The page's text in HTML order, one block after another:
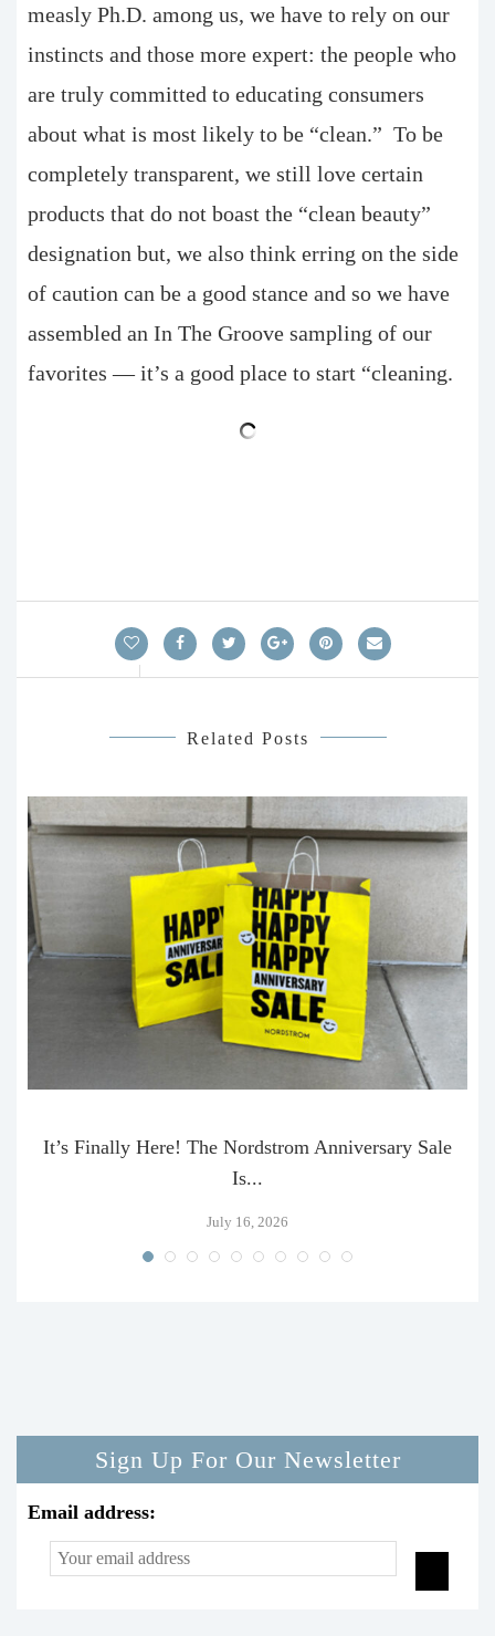
measly Ph.D. among us, we have to rely on our
instincts and those more expert: the people who
are truly committed to educating consumers
about what is most likely to be “clean.” To be
completely transparent, we still love certain
products that do not boast the “clean beauty”
designation but, we also think erring on the side
of caution can be a good stance and so we have
assembled an In The Groove sampling of our
favorites — it’s a good place to start “cleaning.
Related Posts
It’s Finally Here! The Nordstrom Anniversary Sale
Is...
July 16, 2026
Sign Up For Our Newsletter
Email address: